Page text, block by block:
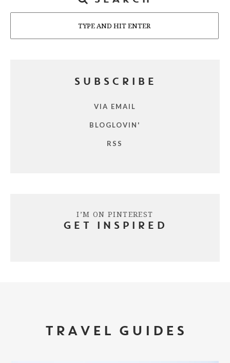
SUBSCRIBE
VIA EMAIL
BLOGLOVIN'
RSS
I’M ON PINTEREST
GET INSPIRED
TRAVEL GUIDES